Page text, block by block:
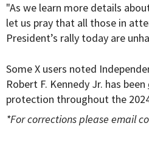
"As we learn more details
let us pray that all those in
President’s rally today are
Some X users noted
Robert F. Kennedy Jr. has been
protection throughout the
*For corrections please email